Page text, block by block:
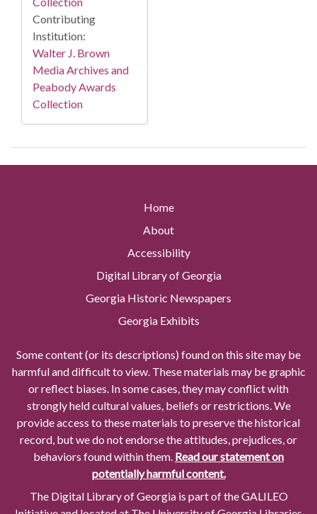
Contributing
Institution:
Walter J. Brown
Media Archives and
Peabody Awards
Collection
Home
About
Accessibility
Digital Library of Georgia
Georgia Historic Newspapers
Georgia Exhibits
Some content (or its descriptions) found on this site may be
harmful and difficult to view. These materials may be graphic
or reflect biases. In some cases, they may conflict with
strongly held cultural values, beliefs or restrictions. We
provide access to these materials to preserve the historical
record, but we do not endorse the attitudes, prejudices, or
behaviors found within them. Read our statement on
potentially harmful content.
The Digital Library of Georgia is part of the GALILEO